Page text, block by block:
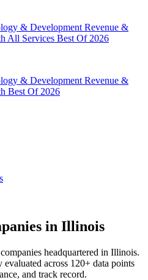
& Development Revenue &
All Services Best Of 2026
& Development Revenue &
Best Of 2026
in Illinois
headquartered in Illinois.
across 120+ data points
and track record.